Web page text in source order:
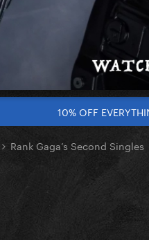
10% OFF
Rank Gaga’s Second Singles